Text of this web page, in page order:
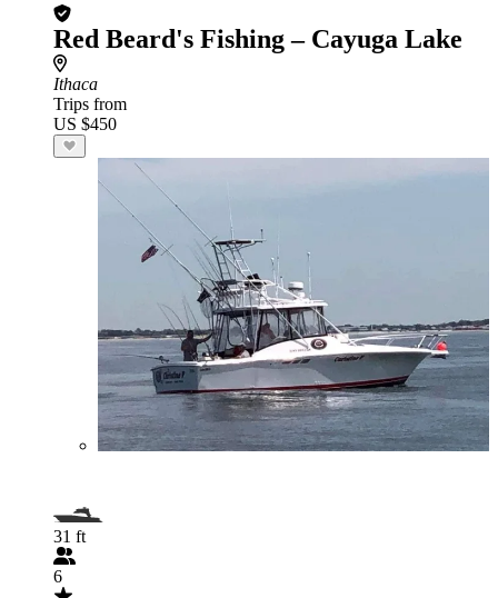
Red Beard's Fishing – Cayuga Lake
Ithaca
Trips from
US $450
31 ft
6